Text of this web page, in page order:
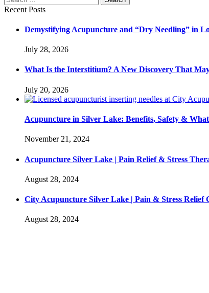
Recent Posts
Demystifying Acupuncture and “Dry Needling” in
July 28, 2026
What Is the Interstitium? A New Discovery That
July 20, 2026
Acupuncture in Silver Lake: Benefits, Safety &
November 21, 2024
Acupuncture Silver Lake | Pain Relief & Stress
August 28, 2024
City Acupuncture Silver Lake | Pain & Stress Relief
August 28, 2024